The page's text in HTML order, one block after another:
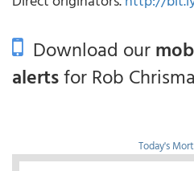
Download our
alertsfor Rob
Today's